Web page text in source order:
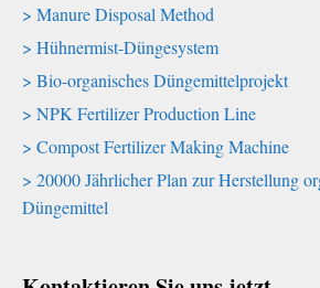
Manure Disposal Method
Hühnermist-Düngesystem
Bio-organisches Düngemittelprojekt
NPK Fertilizer Production Line
Compost Fertilizer Making Machine
20000 Jährlicher Plan zur Herstellung
Düngemittel